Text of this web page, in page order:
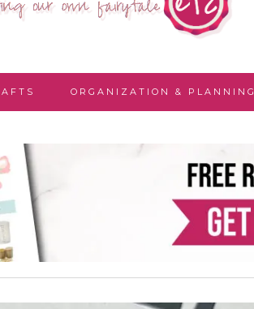
ORGANIZATION & PLANNING